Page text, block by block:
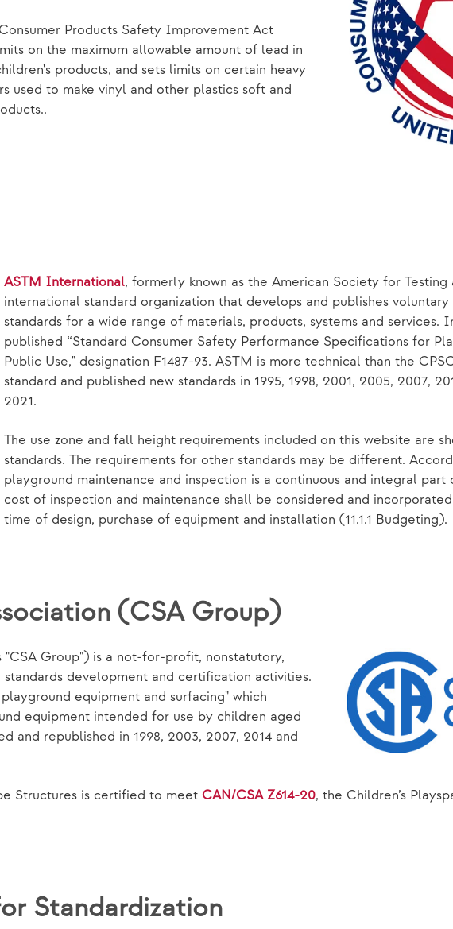
Products Safety Improvement Act
on the maximum allowable amount of lead in
products, and sets limits on certain heavy
used to make vinyl and other plastics soft and
ASTM International, formerly known as the American Society for Testing
international standard organization that develops and publishes voluntary
standards for a wide range of materials, products, systems and services.
published “Standard Consumer Safety Performance Specifications for
Public Use," designation F1487-93. ASTM is more technical than the
standard and published new standards in 1995, 1998, 2001, 2005, 2007,
2021.
The use zone and fall height requirements included on this website are
standards. The requirements for other standards may be different.
playground maintenance and inspection is a continuous and integral part
cost of inspection and maintenance shall be considered and
time of design, purchase of equipment and installation (11.1.1 Budgeting).
(CSA Group)
"CSA Group") is a not-for-profit, nonstatutory,
development and certification activities.
equipment and surfacing" which
equipment intended for use by children aged
and republished in 1998, 2003, 2007, 2014 and
Structures is certified to meet CAN/CSA Z614-20, the Children’s
Standardization